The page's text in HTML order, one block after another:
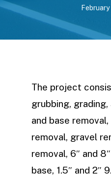
The project
grubbing,
and base
removal, gravel
removal, 6″ and
base, 1.5″ and 2″